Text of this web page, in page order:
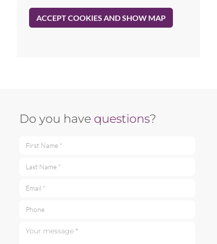
ACCEPT COOKIES AND SHOW MAP
Do you have questions?